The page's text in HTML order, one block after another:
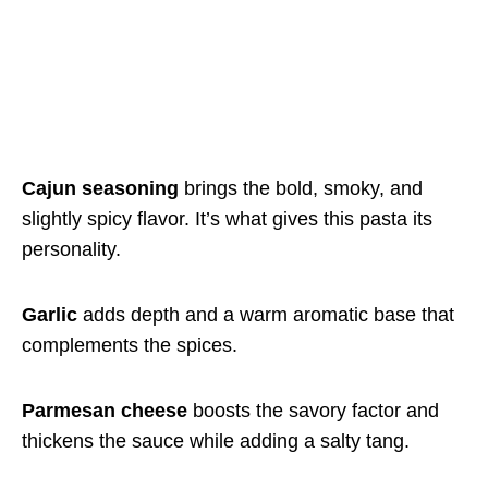
Cajun seasoning brings the bold, smoky, and
slightly spicy flavor. It’s what gives this pasta its
personality.
Garlic adds depth and a warm aromatic base that
complements the spices.
Parmesan cheese boosts the savory factor and
thickens the sauce while adding a salty tang.